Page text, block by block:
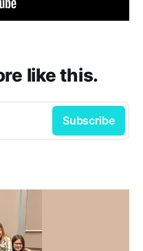
like this.
Subscribe